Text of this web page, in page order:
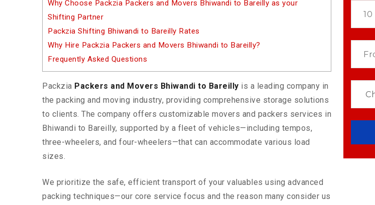
Why Choose Packzia Packers and Movers Bhiwandi to Bareilly as your
Shifting Partner
Packzia Shifting Bhiwandi to Bareilly Rates
Why Hire Packzia Packers and Movers Bhiwandi to Bareilly?
Frequently Asked Questions
Packzia Packers and Movers Bhiwandi to Bareilly is a leading company in
the packing and moving industry, providing comprehensive storage solutions
to clients. The company offers customizable movers and packers services in
Bhiwandi to Bareilly, supported by a fleet of vehicles—including tempos,
three-wheelers, and four-wheelers—that can accommodate various load
sizes.
We prioritize the safe, efficient transport of your valuables using advanced
packing techniques—our core service focus and the reason many consider us